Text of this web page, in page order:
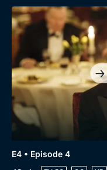
E4 • Episode 4